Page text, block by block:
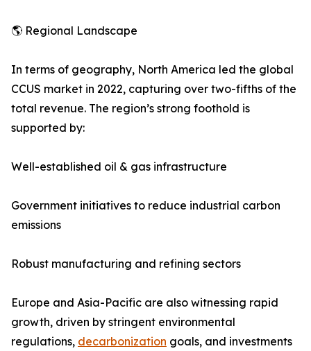
🌎 Regional Landscape
In terms of geography, North America led the global
CCUS market in 2022, capturing over two-fifths of the
total revenue. The region’s strong foothold is
supported by:
Well-established oil & gas infrastructure
Government initiatives to reduce industrial carbon
emissions
Robust manufacturing and refining sectors
Europe and Asia-Pacific are also witnessing rapid
growth, driven by stringent environmental
regulations, decarbonization goals, and investments